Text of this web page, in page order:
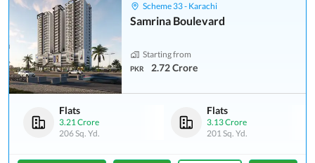
Scheme 33 - Karachi
Samrina Boulevard
Starting from
PKR 2.72 Crore
Flats
3.21 Crore
206 Sq. Yd.
Flats
3.13 Crore
201 Sq. Yd.